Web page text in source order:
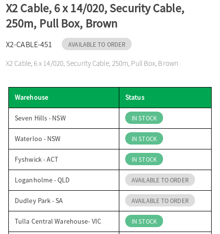
o
n
X2 Cable, 6 x 14/020, Security Cable,
250m, Pull Box, Brown
X2-CABLE-451 AVAILABLE TO ORDER
X2 Cable, 6 x 14/020, Security Cable, 250m, Pull Box, Brown
Warehouse Status
Seven Hills - NSW IN STOCK
Waterloo - NSW IN STOCK
Fyshwick - ACT IN STOCK
Loganholme - QLD AVAILABLE TO ORDER
Dudley Park - SA AVAILABLE TO ORDER
Tulla Central Warehouse- VIC IN STOCK